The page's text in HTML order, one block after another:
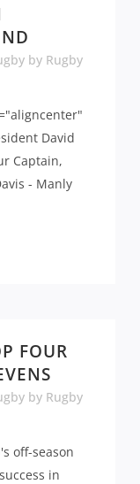
by Rugby
David
Captain,
- Manly
FOUR
by Rugby
off-season
in